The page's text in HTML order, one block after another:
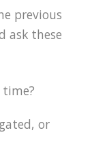
previous
ask these
or